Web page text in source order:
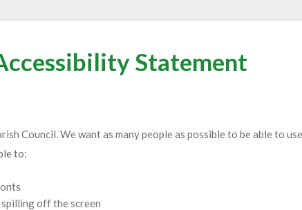
Statement
Council. We want as many people as possible to be able to
to:
off the screen